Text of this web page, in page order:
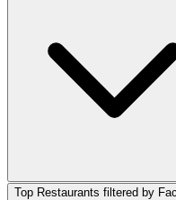
Top Restaurants filtered by